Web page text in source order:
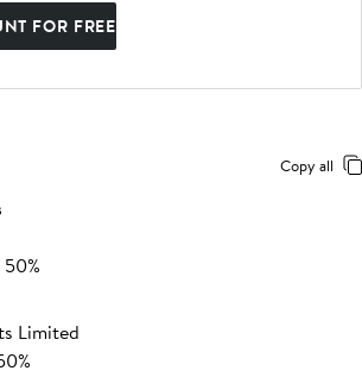
FOR FREE
Copy all
Limited